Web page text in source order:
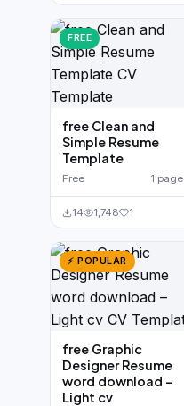
FREE
free Clean and
Simple Resume
Template
Free 1 page
14 1,748 1
⚡ POPULAR
free Graphic
Designer Resume
word download –
Light cv